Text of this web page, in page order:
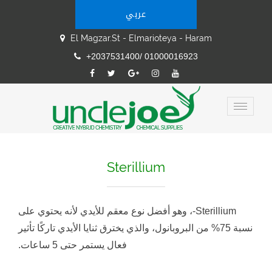
عربي
El Magzar.st - Elmarioteya - Haram
+2037531400/ 01000016923
Sterillium
Sterillium-، وهو أفضل نوع معقم للأيدي لأنه يحتوي على
نسبة 75% من البروبانول، والذي يخترق ثنايا الأيدي تاركًا تأثير
فعال يستمر حتى 5 ساعات.